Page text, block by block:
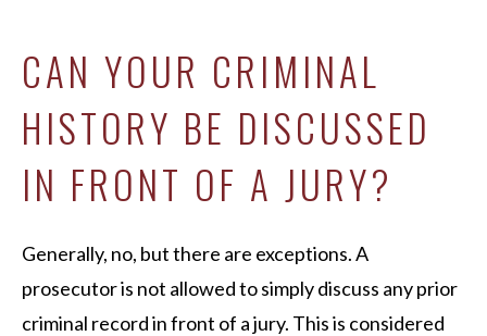
CAN YOUR CRIMINAL
HISTORY BE DISCUSSED
IN FRONT OF A JURY?
Generally, no, but there are exceptions. A
prosecutor is not allowed to simply discuss any prior
criminal record in front of a jury. This is considered